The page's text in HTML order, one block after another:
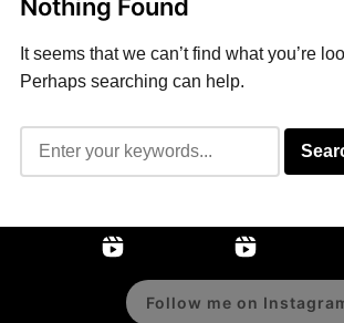
Nothing Found
It seems that we can’t find what you’re
Perhaps searching can help.
Follow me on